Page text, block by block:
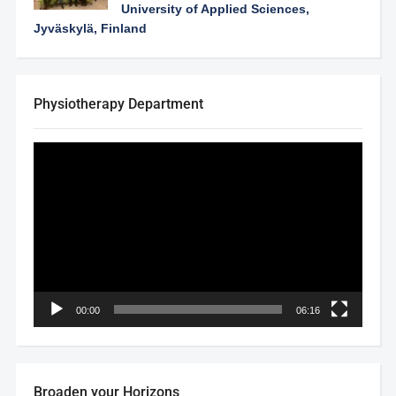
University of Applied Sciences,
Jyväskylä, Finland
Physiotherapy Department
00:00 06:16
Broaden your Horizons